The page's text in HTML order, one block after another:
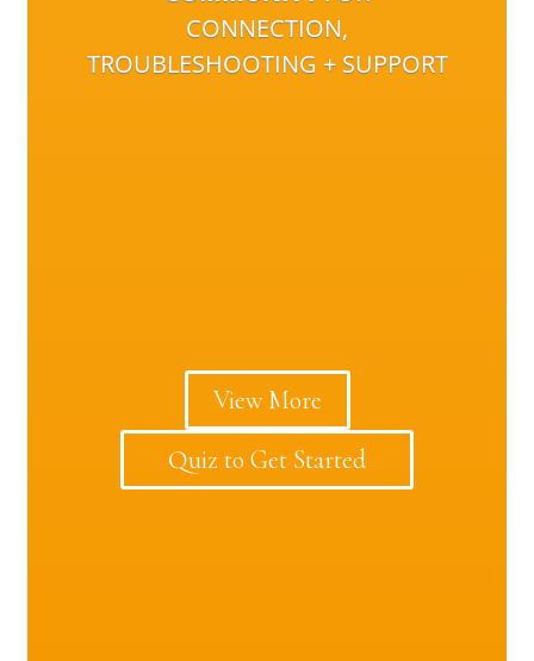
CONNECTION,
TROUBLESHOOTING + SUPPORT
View More
Quiz to Get Started